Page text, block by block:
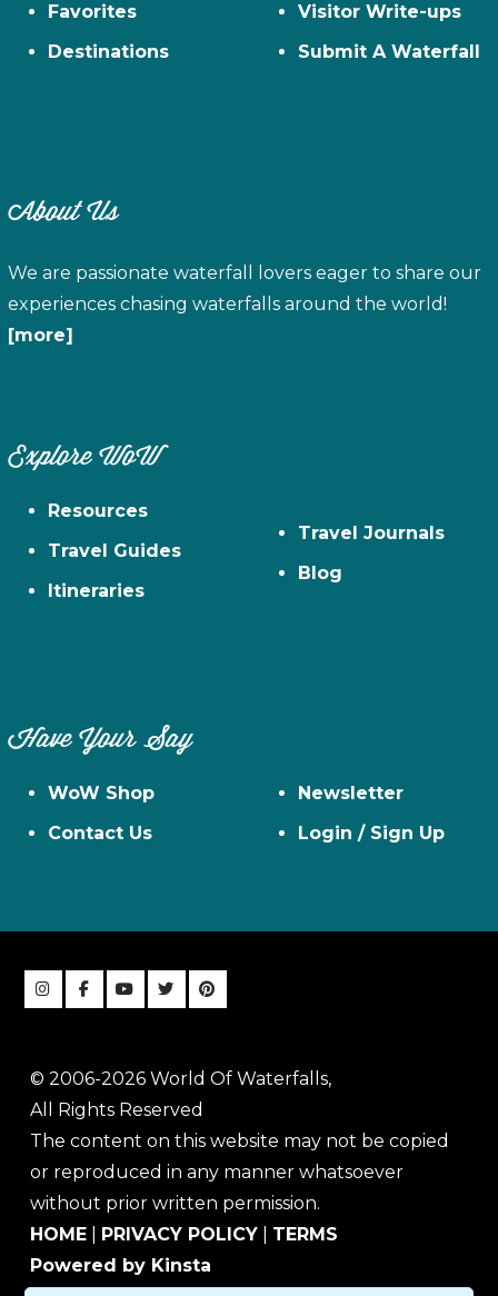
Favorites
Destinations
Visitor Write-ups
Submit A Waterfall
About Us
We are passionate waterfall lovers eager to share our
experiences chasing waterfalls around the world!
[more]
Explore WoW
Resources
Travel Guides
Itineraries
Travel Journals
Blog
Have Your Say
WoW Shop
Contact Us
Newsletter
Login / Sign Up
© 2006-2026 World Of Waterfalls,
All Rights Reserved
The content on this website may not be copied
or reproduced in any manner whatsoever
without prior written permission.
HOME
PRIVACY POLICY
TERMS
Powered by Kinsta